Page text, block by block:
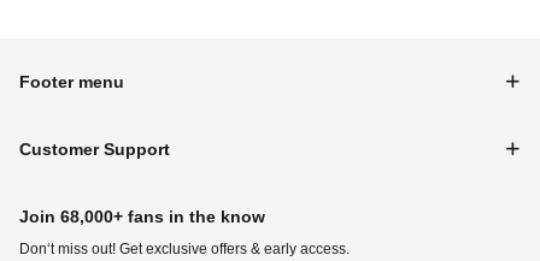
Footer menu
Customer Support
Join 68,000+ fans in the know
Don‘t miss out! Get exclusive offers & early access.